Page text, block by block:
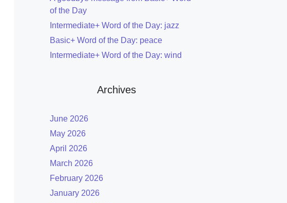
of the Day
Intermediate+ Word of the Day: jazz
Basic+ Word of the Day: peace
Intermediate+ Word of the Day: wind
Archives
June 2026
May 2026
April 2026
March 2026
February 2026
January 2026